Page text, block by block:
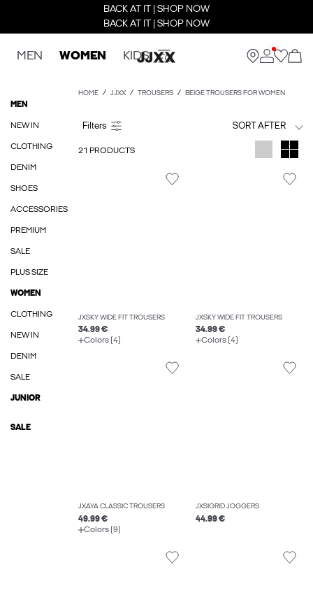
BACK AT IT | SHOP NOW
BACK AT IT | SHOP NOW
MEN WOMEN KIDS
MEN
NEW IN
CLOTHING
DENIM
SHOES
ACCESSORIES
PREMIUM
SALE
PLUS SIZE
WOMEN
CLOTHING
NEW IN
DENIM
SALE
JUNIOR
SALE
HOME JJXX TROUSERS BEIGE TROUSERS FOR WOMEN
SORT AFTER
21 PRODUCTS
JXSKY WIDE FIT TROUSERS
34.99 €
Colors (4)
JXSKY WIDE FIT TROUSERS
34.99 €
Colors (4)
JXAYA CLASSIC TROUSERS
49.99 €
Colors (9)
JXSIGRID JOGGERS
44.99 €